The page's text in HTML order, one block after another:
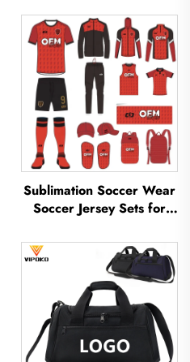
Sublimation Soccer Wear
Soccer Jersey Sets for
Football Sportswear
Soccer Team Uniform